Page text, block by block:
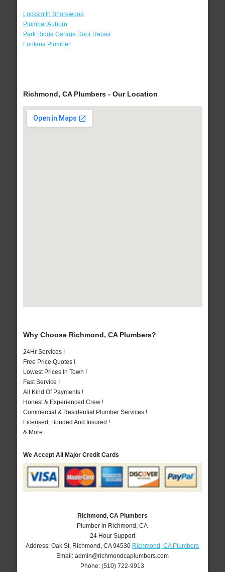
Locksmith Shorewood
Plumber Auburn
Park Ridge Garage Door Repair
Fontana Plumber
Richmond, CA Plumbers - Our Location
Why Choose Richmond, CA Plumbers?
24Hr Services !
Free Price Quotes !
Lowest Prices In Town !
Fast Service !
All Kind Of Payments !
Honest & Experienced Crew !
Commercial & Residential Plumber Services !
Licensed, Bonded And Insured !
& More..
We Accept All Major Credit Cards
Richmond, CA Plumbers
Plumber in Richmond, CA
24 Hour Support
Address:Oak St, Richmond ,CA 94530 Richmond, CA Plumbers
Email: admin@richmondcaplumbers.com
Phone:(510) 722-9913